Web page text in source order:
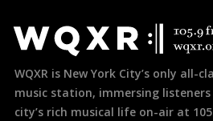
Footer
WQXR is New York City’s only all-
music station, immersing
city’s rich musical life on-air at